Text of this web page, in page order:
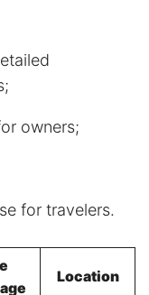
owners;
for travelers.
Location